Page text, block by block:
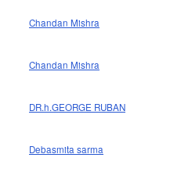
Chandan Mishra
Chandan Mishra
DR.h.GEORGE RUBAN
Debasmita sarma